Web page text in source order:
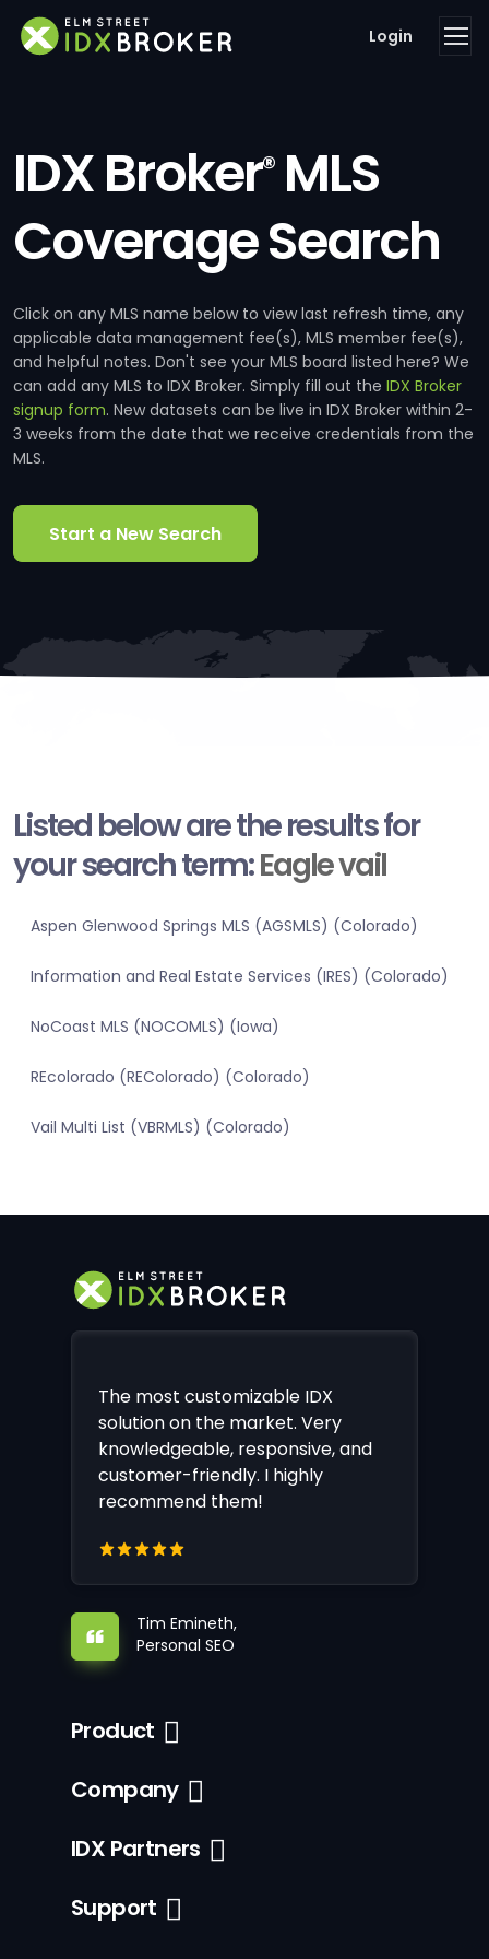
Login
IDX Broker®MLS
Coverage Search
Click on any MLS name below to view last refresh time, any
applicable data management fee(s), MLS member fee(s),
and helpful notes. Don't see your MLS board listed here? We
can add any MLS to IDX Broker. Simply fill out the IDX Broker
signup form. New datasets can be live in IDX Broker within 2-
3 weeks from the date that we receive credentials from the
MLS.
Start a New Search
Listed below are the results for
your search term:Eagle vail
Aspen Glenwood Springs MLS (AGSMLS) (Colorado)
Information and Real Estate Services (IRES) (Colorado)
NoCoast MLS (NOCOMLS) (Iowa)
REcolorado (REColorado) (Colorado)
Vail Multi List (VBRMLS) (Colorado)
The most customizable IDX
solution on the market. Very
knowledgeable, responsive, and
customer-friendly. I highly
recommend them!
Tim Emineth,
Personal SEO
Product
Company
IDX Partners
Support